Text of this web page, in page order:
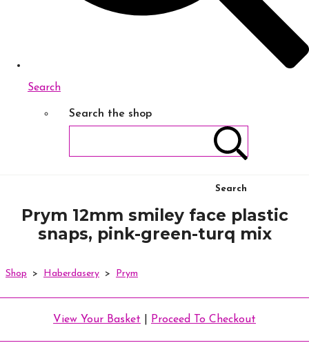
Search
Search the shop
Search
Prym 12mm smiley face plastic
snaps, pink-green-turq mix
Shop > Haberdasery > Prym
View Your Basket Proceed To Checkout